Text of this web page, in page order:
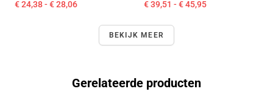
€ 24,38 - € 28,06 € 39,51 - € 45,95
BEKIJK MEER
Gerelateerde producten